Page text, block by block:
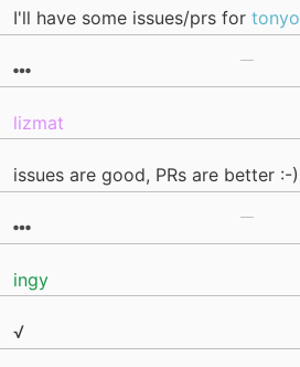
I'll have some issues/prs for tonyo
lizmat
issues are good, PRs are better :-)
ingy
√